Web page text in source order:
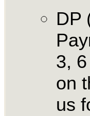
DP
3,
on
us